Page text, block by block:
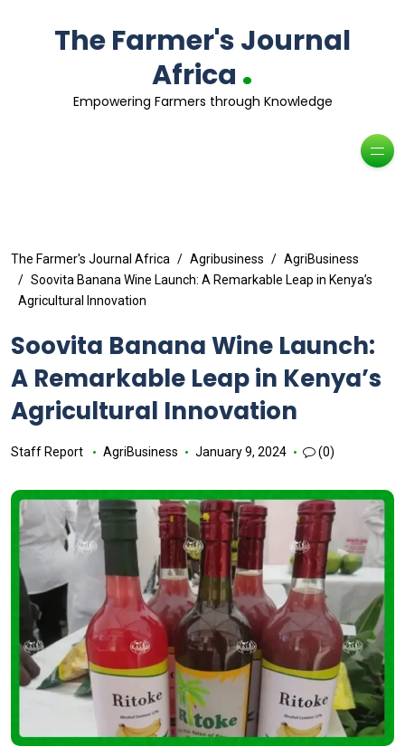
The Farmer's Journal
Africa .
Empowering Farmers through Knowledge
The Farmer's Journal Africa Agribusiness
AgriBusiness
Soovita Banana Wine Launch: A Remarkable Leap in Kenya’s
Agricultural Innovation
Soovita Banana Wine Launch:
A Remarkable Leap in Kenya’s
Agricultural Innovation
Staff Report AgriBusiness January 9, 2024 (0)